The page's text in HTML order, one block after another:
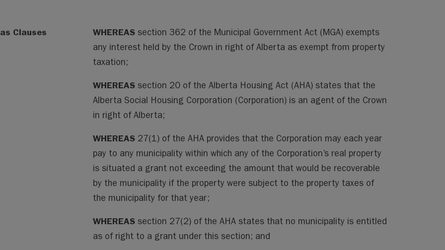
Clauses WHEREAS section 362 of the Municipal Government Act (MGA) exempts
any interest held by the Crown in right of Alberta as exempt from property
taxation;
WHEREAS section 20 of the Alberta Housing Act (AHA) states that the
Alberta Social Housing Corporation (Corporation) is an agent of the Crown
in right of Alberta;
WHEREAS 27(1) of the AHA provides that the Corporation may each year
pay to any municipality within which any of the Corporation’s real property
is situated a grant not exceeding the amount that would be recoverable
by the municipality if the property were subject to the property taxes of
the municipality for that year;
WHEREAS section 27(2) of the AHA states that no municipality is entitled
as of right to a grant under this section; and